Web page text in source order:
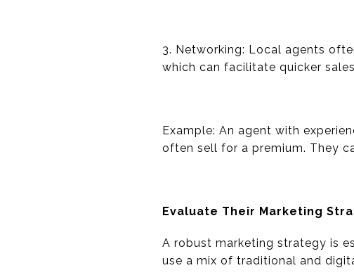
3. Networking: Local agents
which can facilitate quicker
Example: An agent with
often sell for a premium. They
Evaluate Their Marketing
A robust marketing strategy is
use a mix of traditional and